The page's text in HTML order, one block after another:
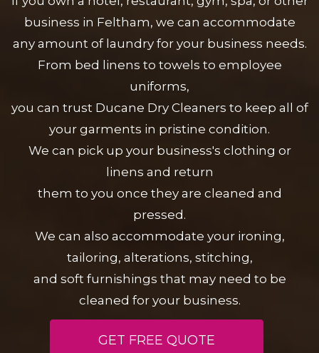
business in Feltham, we can accommodate
any amount of laundry for your business needs.
From bed linens to towels to employee
uniforms,
you can trust Ducane Dry Cleaners to keep all of
your garments in pristine condition.
We can pick up your business's clothing or
linens and return
them to you once they are cleaned and
pressed.
We can also accommodate your ironing,
tailoring, alterations, stitching,
and soft furnishings that may need to be
cleaned for your business.
GET FREE QUOTE